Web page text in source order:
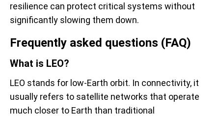
resilience can protect critical systems without
significantly slowing them down.
Frequently asked questions (FAQ)
What is LEO?
LEO stands for low-Earth orbit. In connectivity, it
usually refers to satellite networks that operate
much closer to Earth than traditional